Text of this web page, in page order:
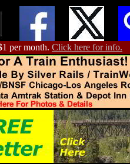
per month. Click here for info.